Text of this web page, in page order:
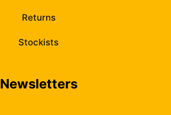
Returns
Stockists
Newsletters